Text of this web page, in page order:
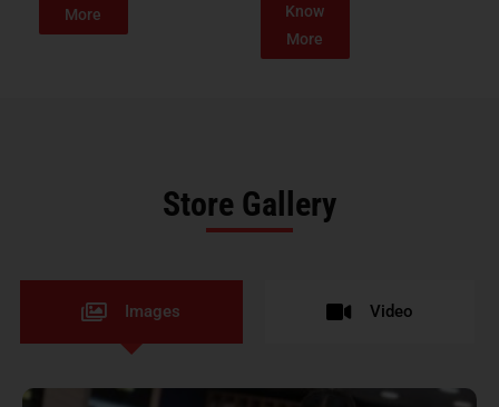
More
Know
More
Store Gallery
Images Video